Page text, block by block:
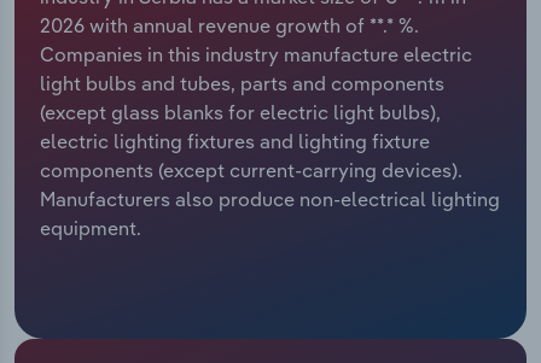
2026 with annual revenue growth of **.* %.
Companies in this industry manufacture electric
light bulbs and tubes, parts and components
(except glass blanks for electric light bulbs),
electric lighting fixtures and lighting fixture
components (except current-carrying devices).
Manufacturers also produce non-electrical lighting
equipment.
Relpro
Marketing
Private Equity
Procurement
Sales
Accommodation & Food Services
Mining
Personal Services
Professional, Scientific and Technical
Industry Classifications